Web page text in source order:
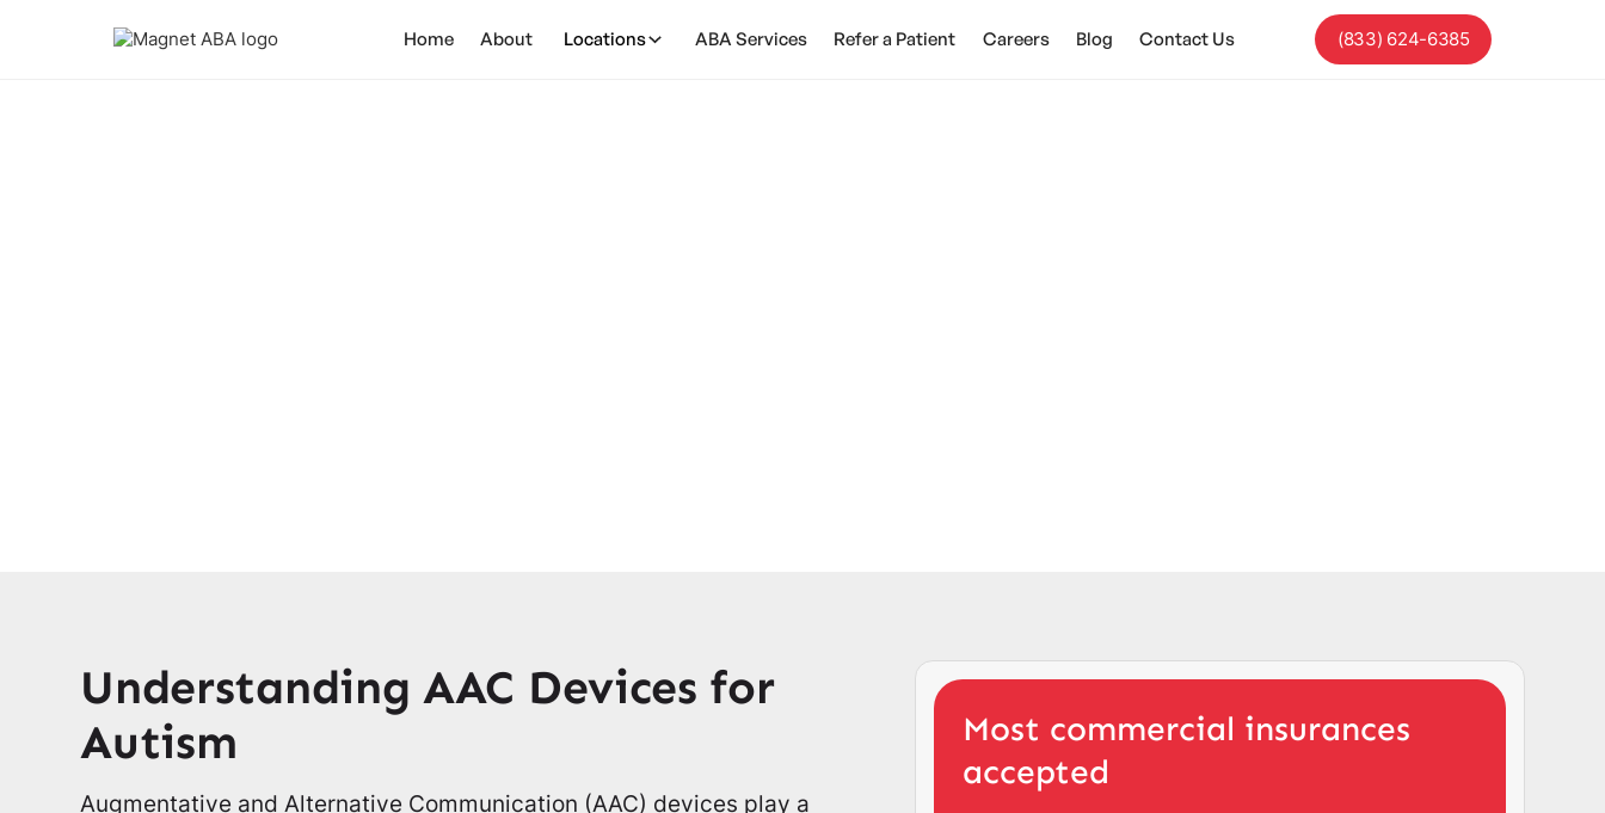
Home About Locations ABA Services Refer a Patient Careers Blog Contact Us (833) 624-6385
Understanding AAC Devices for
Autism
Augmentative and Alternative Communication (AAC) devices play a
Most commercial insurances
accepted